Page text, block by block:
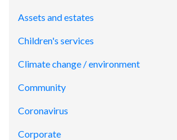
Assets and estates
Children's services
Climate change / environment
Community
Coronavirus
Corporate